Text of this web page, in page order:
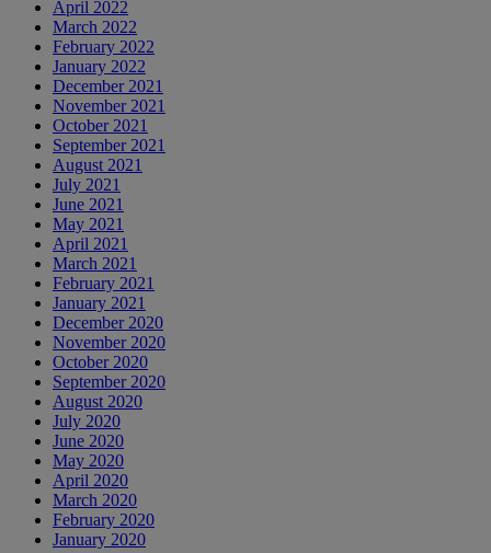
April 2022
March 2022
February 2022
January 2022
December 2021
November 2021
October 2021
September 2021
August 2021
July 2021
June 2021
May 2021
April 2021
March 2021
February 2021
January 2021
December 2020
November 2020
October 2020
September 2020
August 2020
July 2020
June 2020
May 2020
April 2020
March 2020
February 2020
January 2020